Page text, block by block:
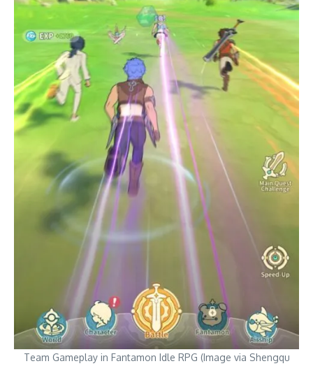
Team Gameplay in Fantamon Idle RPG (Image via Shengqu